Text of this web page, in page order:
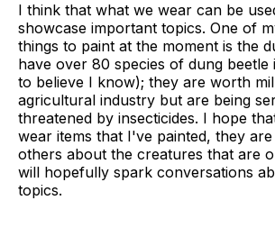
I think that what we wear can be
showcase important topics. One of
things to paint at the moment is the
have over 80 species of dung beetle
to believe I know); they are worth
agricultural industry but are being
threatened by insecticides. I hope
wear items that I've painted, they
others about the creatures that are
will hopefully spark conversations
topics.